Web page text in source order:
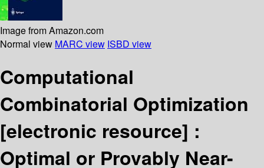
Image from Amazon.com
Normal view MARC view ISBD view
Computational
Combinatorial Optimization
[electronic resource] :
Optimal or Provably Near-